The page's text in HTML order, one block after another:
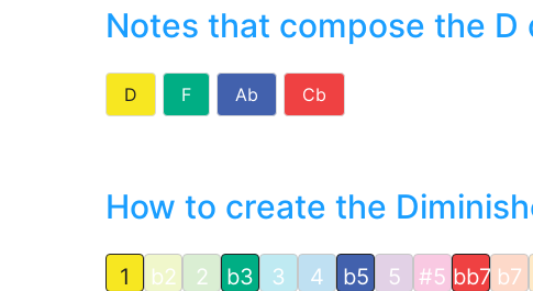
Notes that compose the D
D F Ab Cb
How to create the
1 b2 2 b3 3 4 b5 5 #5 bb7 b7